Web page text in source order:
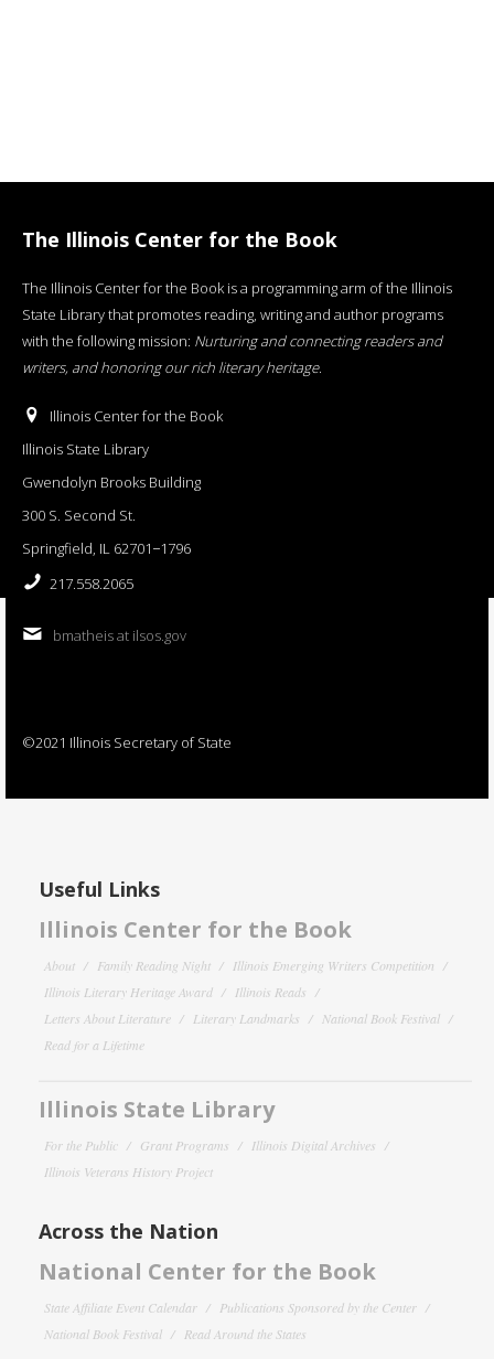
The Illinois Center for the Book
The Illinois Center for the Book is a programming arm of the Illinois
State Library that promotes reading, writing and author programs
with the following mission: Nurturing and connecting readers and
writers, and honoring our rich literary heritage.
Illinois Center for the Book
Illinois State Library
Gwendolyn Brooks Building
300 S. Second St.
Springfield, IL 62701−1796
217.558.2065
bmatheis at ilsos.gov
©2021 Illinois Secretary of State
Useful Links
Illinois Center for the Book
About Family Reading Night
Illinois Emerging Writers Competition
Illinois Literary Heritage Award
Illinois Reads
Letters About Literature
Literary Landmarks
National Book Festival
Read for a Lifetime
Illinois State Library
For the Public Grant Programs
Illinois Digital Archives
Illinois Veterans History Project
Across the Nation
National Center for the Book
State Affiliate Event Calendar
Publications Sponsored by the Center
National Book Festival
Read Around the States